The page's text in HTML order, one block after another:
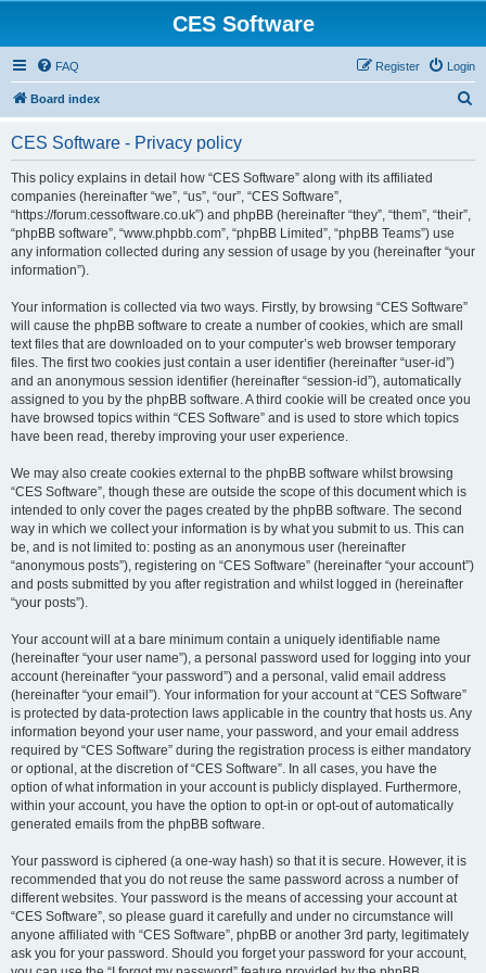
CES Software
FAQ Login
Register
Board index
CES Software - Privacy policy
This policy explains in detail how “CES Software” along with its affiliated
companies (hereinafter “we”, “us”, “our”, “CES Software”,
“https://forum.cessoftware.co.uk”) and phpBB (hereinafter “they”, “them”, “their”,
“phpBB software”, “www.phpbb.com”, “phpBB Limited”, “phpBB Teams”) use
any information collected during any session of usage by you (hereinafter “your
information”).
Your information is collected via two ways. Firstly, by browsing “CES Software”
will cause the phpBB software to create a number of cookies, which are small
text files that are downloaded on to your computer’s web browser temporary
files. The first two cookies just contain a user identifier (hereinafter “user-id”)
and an anonymous session identifier (hereinafter “session-id”), automatically
assigned to you by the phpBB software. A third cookie will be created once you
have browsed topics within “CES Software” and is used to store which topics
have been read, thereby improving your user experience.
We may also create cookies external to the phpBB software whilst browsing
“CES Software”, though these are outside the scope of this document which is
intended to only cover the pages created by the phpBB software. The second
way in which we collect your information is by what you submit to us. This can
be, and is not limited to: posting as an anonymous user (hereinafter
“anonymous posts”), registering on “CES Software” (hereinafter “your account”)
and posts submitted by you after registration and whilst logged in (hereinafter
“your posts”).
Your account will at a bare minimum contain a uniquely identifiable name
(hereinafter “your user name”), a personal password used for logging into your
account (hereinafter “your password”) and a personal, valid email address
(hereinafter “your email”). Your information for your account at “CES Software”
is protected by data-protection laws applicable in the country that hosts us. Any
information beyond your user name, your password, and your email address
required by “CES Software” during the registration process is either mandatory
or optional, at the discretion of “CES Software”. In all cases, you have the
option of what information in your account is publicly displayed. Furthermore,
within your account, you have the option to opt-in or opt-out of automatically
generated emails from the phpBB software.
Your password is ciphered (a one-way hash) so that it is secure. However, it is
recommended that you do not reuse the same password across a number of
different websites. Your password is the means of accessing your account at
“CES Software”, so please guard it carefully and under no circumstance will
anyone affiliated with “CES Software”, phpBB or another 3rd party, legitimately
ask you for your password. Should you forget your password for your account,